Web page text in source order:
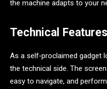
the machine adapts to your
Technical
As a self‑proclaimed gadget
the technical side. The
easy to navigate, and